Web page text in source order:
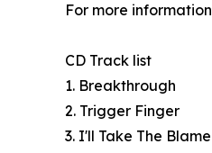
For more
CD Track list
1. Breakthrough
2. Trigger Finger
3. I'll Take The Blame